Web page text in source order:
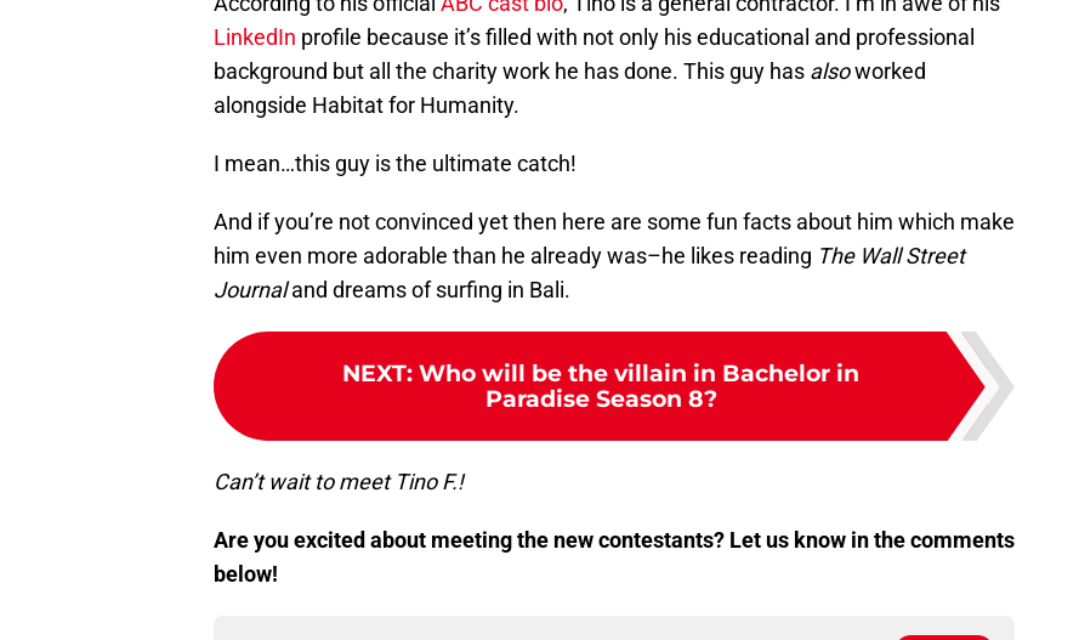
LinkedIn profile because it’s filled with not only his educational and professional
background but all the charity work he has done. This guy has alsoworked
alongside Habitat for Humanity.
I mean…this guy is the ultimate catch!
And if you’re not convinced yet then here are some fun facts about him which make
him even more adorable than he already was–he likes reading The Wall Street
Journaland dreams of surfing in Bali.
NEXT: Who will be the villain in Bachelor in
Paradise Season 8?
Can’t wait to meet Tino F.!
Are you excited about meeting the new contestants? Let us know in the comments
below!